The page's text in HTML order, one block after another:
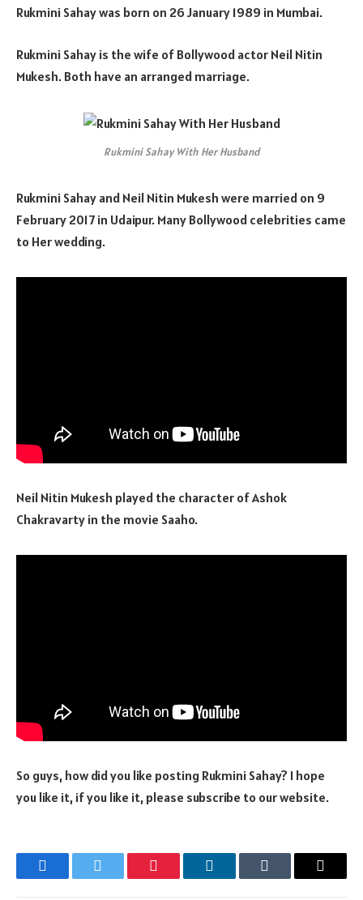
Rukmini Sahay was born on 26 January 1989 in Mumbai.
Rukmini Sahay is the wife of Bollywood actor Neil Nitin
Mukesh. Both have an arranged marriage.
Rukmini Sahay With Her Husband
Rukmini Sahay and Neil Nitin Mukesh were married on 9
February 2017 in Udaipur. Many Bollywood celebrities came
to Her wedding.
Neil Nitin Mukesh played the character of Ashok
Chakravarty in the movie Saaho.
So guys, how did you like posting Rukmini Sahay? I hope
you like it, if you like it, please subscribe to our website.
FacebookTwitter Pinterest LinkedInTumblr Email